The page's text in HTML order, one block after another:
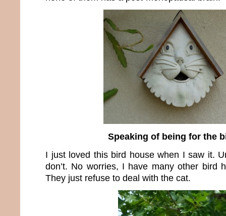
Speaking of being for the
I just loved this bird house when I saw it.
don’t. No worries, I have many other bird
They just refuse to deal with the cat.